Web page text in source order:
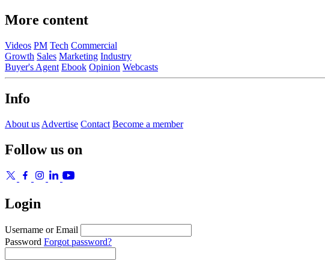
More content
Videos PM Tech Commercial
Growth Sales Marketing Industry
Buyer's Agent Ebook Opinion Webcasts
Info
About us Advertise Contact Become a member
Follow us on
Login
Username or Email
Password Forgot password?